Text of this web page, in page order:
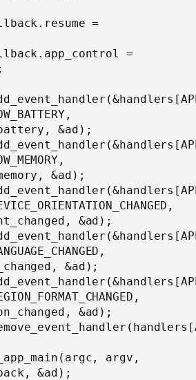
=
=
&ad);
&ad);
&ad);
&ad);
&ad);
argv,
&ad);